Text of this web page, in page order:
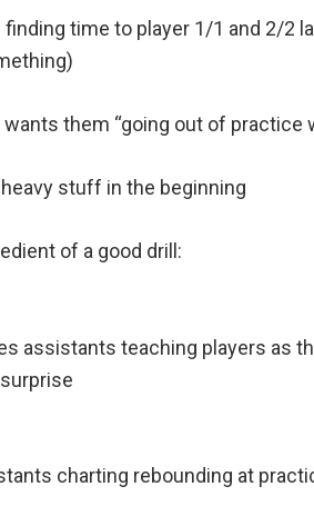
finding time to player 1/1 and 2/2
wants them “going out of practice
stuff in the beginning
of a good drill:
assistants teaching players as
charting rebounding at